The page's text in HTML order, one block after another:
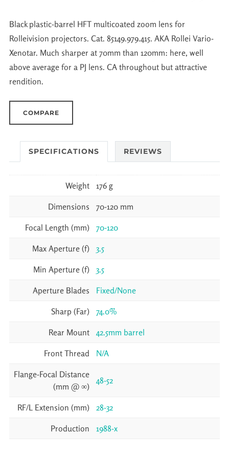
Black plastic-barrel HFT multicoated zoom lens for
Rolleivision projectors. Cat. 85149.979.415. AKA Rollei Vario-
Xenotar. Much sharper at 70mm than 120mm: here, well
above average for a PJ lens. CA throughout but attractive
rendition.
COMPARE
SPECIFICATIONS REVIEWS
Weight 176 g
Dimensions 70-120 mm
Focal Length (mm) 70-120
Max Aperture (f) 3.5
Min Aperture (f) 3.5
Aperture Blades Fixed/None
Sharp (Far) 74.0%
Rear Mount 42.5mm barrel
Front Thread N/A
Flange-Focal Distance
(mm @ ∞)
48-52
RF/L Extension (mm) 28-32
Production 1988-x